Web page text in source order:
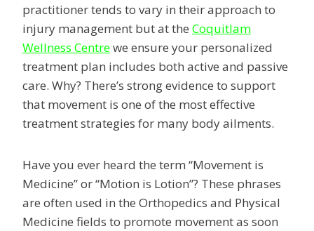
practitioner tends to vary in their approach to
injury management but at the Coquitlam
Wellness Centrewe ensure your personalized
treatment plan includes both active and passive
care. Why? There’s strong evidence to support
that movement is one of the most effective
treatment strategies for many body ailments.
Have you ever heard the term “Movement is
Medicine” or “Motion is Lotion”? These phrases
are often used in the Orthopedics and Physical
Medicine fields to promote movement as soon